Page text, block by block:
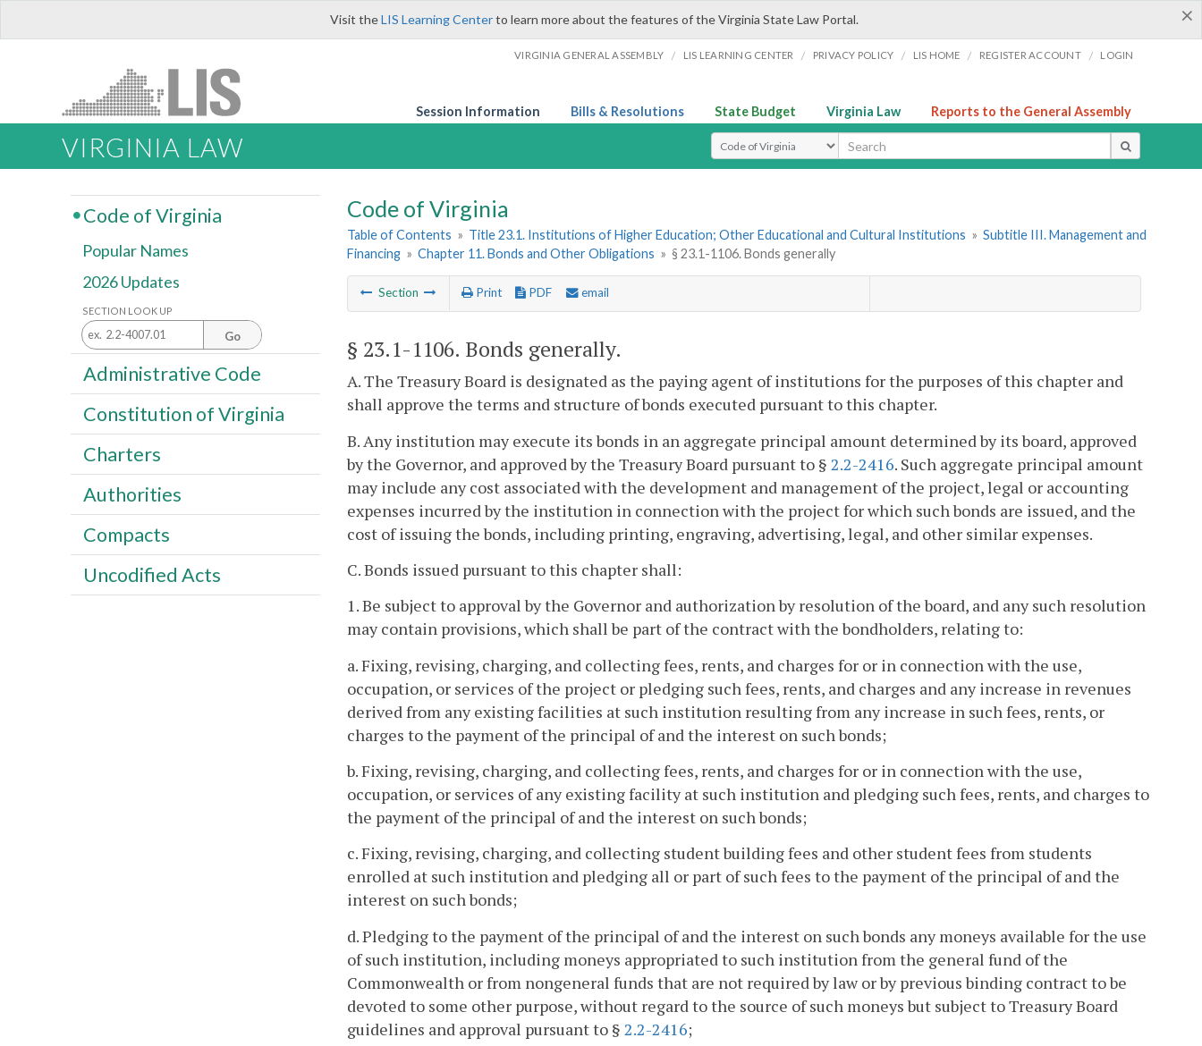
×
Visit theLIS Learning Centerto learn more about the features of the Virginia State Law Portal.
VIRGINIA GENERAL ASSEMBLY / LIS LEARNING CENTER / PRIVACY POLICY / LIS HOME / REGISTER ACCOUNT / LOGIN
Session Information Bills & Resolutions State Budget Virginia Law Reports to the General Assembly
VIRGINIA LAW Select Search Type
Code of Virginia
Table of Contents » Title 23.1. Institutions of Higher Education; Other Educational and Cultural Institutions » Subtitle III. Management and
Financing » Chapter 11. Bonds and Other Obligations » § 23.1-1106. Bonds generally
Section Print PDF email
§ 23.1-1106. Bonds generally.
A. The Treasury Board is designated as the paying agent of institutions for the purposes of this chapter and
shall approve the terms and structure of bonds executed pursuant to this chapter.
B. Any institution may execute its bonds in an aggregate principal amount determined by its board, approved
by the Governor, and approved by the Treasury Board pursuant to § 2.2-2416. Such aggregate principal amount
may include any cost associated with the development and management of the project, legal or accounting
expenses incurred by the institution in connection with the project for which such bonds are issued, and the
cost of issuing the bonds, including printing, engraving, advertising, legal, and other similar expenses.
C. Bonds issued pursuant to this chapter shall:
1. Be subject to approval by the Governor and authorization by resolution of the board, and any such resolution
may contain provisions, which shall be part of the contract with the bondholders, relating to:
a. Fixing, revising, charging, and collecting fees, rents, and charges for or in connection with the use,
occupation, or services of the project or pledging such fees, rents, and charges and any increase in revenues
derived from any existing facilities at such institution resulting from any increase in such fees, rents, or
charges to the payment of the principal of and the interest on such bonds;
b. Fixing, revising, charging, and collecting fees, rents, and charges for or in connection with the use,
occupation, or services of any existing facility at such institution and pledging such fees, rents, and charges to
the payment of the principal of and the interest on such bonds;
c. Fixing, revising, charging, and collecting student building fees and other student fees from students
enrolled at such institution and pledging all or part of such fees to the payment of the principal of and the
interest on such bonds;
d. Pledging to the payment of the principal of and the interest on such bonds any moneys available for the use
of such institution, including moneys appropriated to such institution from the general fund of the
Commonwealth or from nongeneral funds that are not required by law or by previous binding contract to be
devoted to some other purpose, without regard to the source of such moneys but subject to Treasury Board
guidelines and approval pursuant to § 2.2-2416;
Code of Virginia
Popular Names
2026 Updates
SECTION LOOK UP
Go
Administrative Code
Constitution of Virginia
Charters
Authorities
Compacts
Uncodified Acts